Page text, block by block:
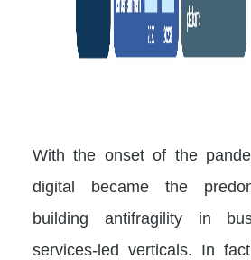
With the onset of the
digital became the
building antifragility in
services-led verticals. In